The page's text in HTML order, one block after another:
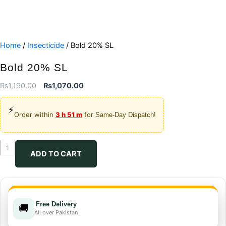
Home / Insecticide / Bold 20% SL
Bold 20% SL
₨1,190.00
Original
price
₨1,070.00Current
price
⚡Order within 3 h 51 m for Same-Day Dispatch!
Bold
20%
ADD TO CART
🚚 Free Delivery
All over Pakistan